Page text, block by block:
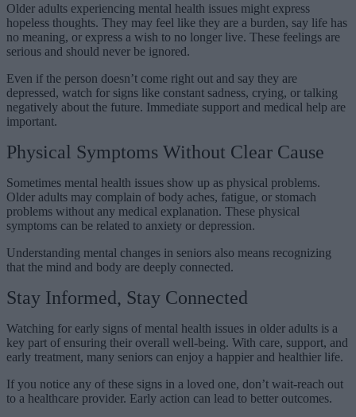
Older adults experiencing mental health issues might express
hopeless thoughts. They may feel like they are a burden, say life has
no meaning, or express a wish to no longer live. These feelings are
serious and should never be ignored.
Even if the person doesn’t come right out and say they are
depressed, watch for signs like constant sadness, crying, or talking
negatively about the future. Immediate support and medical help are
important.
Physical Symptoms Without Clear Cause
Sometimes mental health issues show up as physical problems.
Older adults may complain of body aches, fatigue, or stomach
problems without any medical explanation. These physical
symptoms can be related to anxiety or depression.
Understanding mental changes in seniors also means recognizing
that the mind and body are deeply connected.
Stay Informed, Stay Connected
Watching for early signs of mental health issues in older adults is a
key part of ensuring their overall well-being. With care, support, and
early treatment, many seniors can enjoy a happier and healthier life.
If you notice any of these signs in a loved one, don’t wait-reach out
to a healthcare provider. Early action can lead to better outcomes.